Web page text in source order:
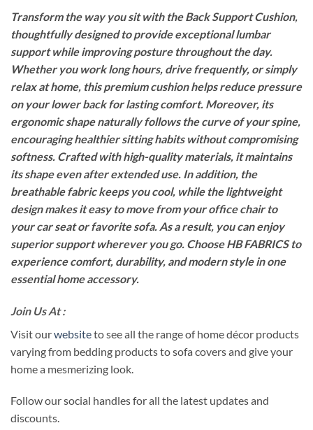
Transform the way you sit with the Back Support Cushion,
thoughtfully designed to provide exceptional lumbar
support while improving posture throughout the day.
Whether you work long hours, drive frequently, or simply
relax at home, this premium cushion helps reduce pressure
on your lower back for lasting comfort. Moreover, its
ergonomic shape naturally follows the curve of your spine,
encouraging healthier sitting habits without compromising
softness. Crafted with high-quality materials, it maintains
its shape even after extended use. In addition, the
breathable fabric keeps you cool, while the lightweight
design makes it easy to move from your office chair to
your car seat or favorite sofa. As a result, you can enjoy
superior support wherever you go. Choose HB FABRICS to
experience comfort, durability, and modern style in one
essential home accessory.
Join Us At :
Visit ourwebsiteto see all the range of home décor products
varying from bedding products to sofa covers and give your
home a mesmerizing look.
Follow our social handles for all the latest updates and
discounts.